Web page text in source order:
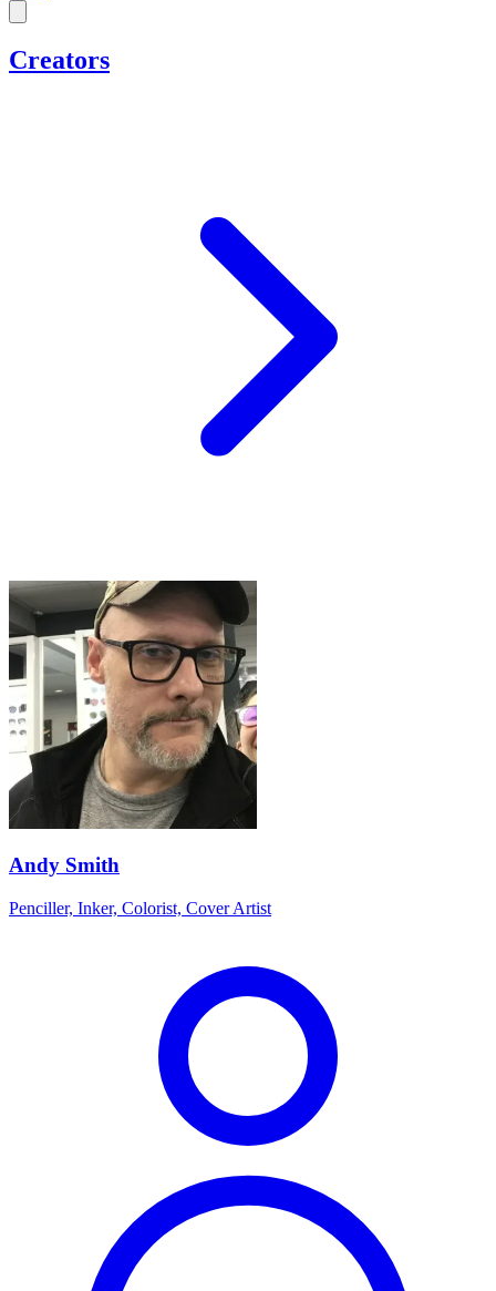
Creators
Andy Smith
Penciller, Inker, Colorist, Cover Artist